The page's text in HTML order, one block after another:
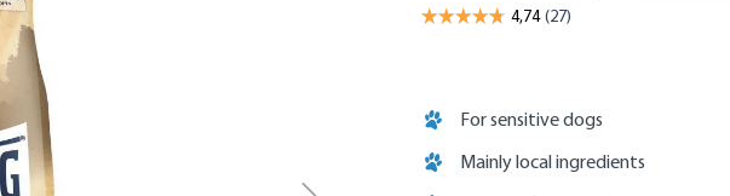
For sensitive dogs
Mainly local ingredients